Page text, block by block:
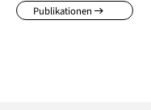
Publikationen